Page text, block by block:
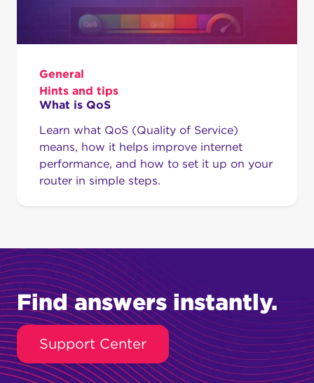
General
Hints and tips
What is QoS
Learn what QoS (Quality of Service)
means, how it helps improve internet
performance, and how to set it up on your
router in simple steps.
Find answers instantly.
Support Center